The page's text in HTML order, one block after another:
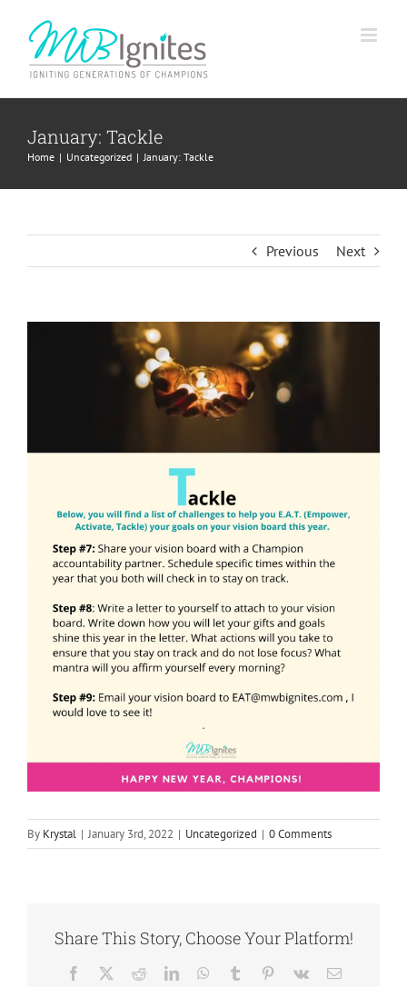
content
January: Tackle
Home Uncategorized January: Tackle
Previous Next
By Krystal | January 3rd, 2022 | Uncategorized | 0 Comments
Share This Story, Choose Your Platform!
Facebook RedditLinkedInWhatsApp
Tumblr Pinterest
Vk Email